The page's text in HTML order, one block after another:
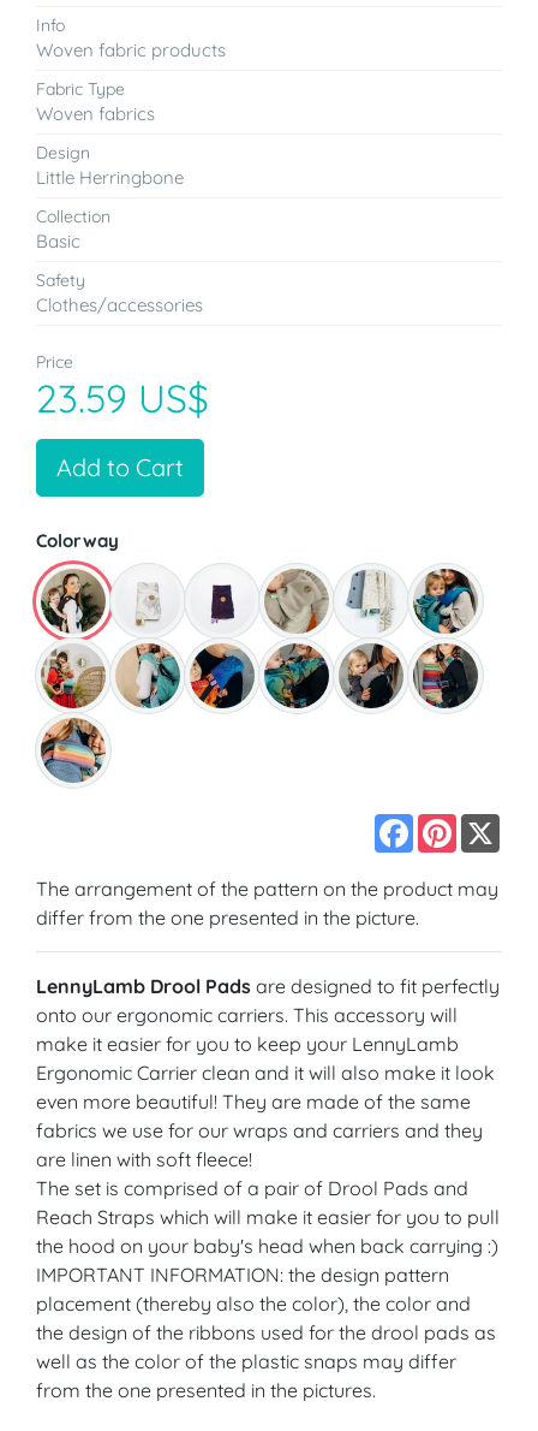
Info
Woven fabric products
Fabric Type
Woven fabrics
Design
Little Herringbone
Collection
Basic
Safety
Clothes/accessories
Price
23.59 US$
Add to Cart
Colorway
Facebook
Pinterest
The arrangement of the pattern on the product may
differ from the one presented in the picture.
LennyLamb Drool Pads are designed to fit perfectly
onto our ergonomic carriers. This accessory will
make it easier for you to keep your LennyLamb
Ergonomic Carrier clean and it will also make it look
even more beautiful! They are made of the same
fabrics we use for our wraps and carriers and they
are linen with soft fleece!
The set is comprised of a pair of Drool Pads and
Reach Straps which will make it easier for you to pull
the hood on your baby's head when back carrying :)
IMPORTANT INFORMATION: the design pattern
placement (thereby also the color), the color and
the design of the ribbons used for the drool pads as
well as the color of the plastic snaps may differ
from the one presented in the pictures.